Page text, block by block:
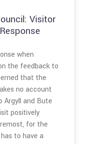
Visitor
when
the feedback to
that the
no account
Argyll and Bute
positively
for the
to have a